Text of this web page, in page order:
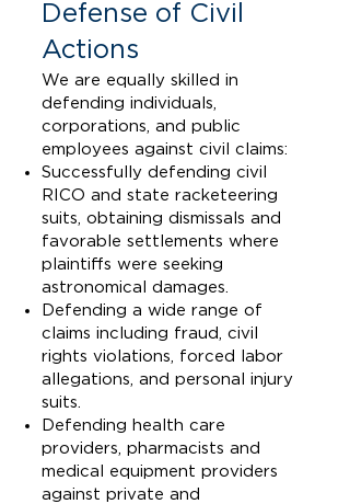
Defense of Civil
Actions
We are equally skilled in
defending individuals,
corporations, and public
employees against civil claims:
Successfully defending civil
RICO and state racketeering
suits, obtaining dismissals and
favorable settlements where
plaintiffs were seeking
astronomical damages.
Defending a wide range of
claims including fraud, civil
rights violations, forced labor
allegations, and personal injury
suits.
Defending health care
providers, pharmacists and
medical equipment providers
against private and